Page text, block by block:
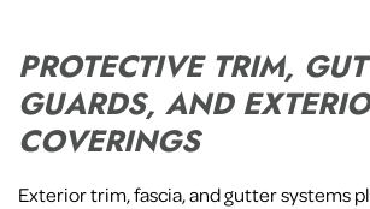
PROTECTIVE TRIM,
GUARDS, AND
COVERINGS
Exterior trim, fascia, and gutter systems